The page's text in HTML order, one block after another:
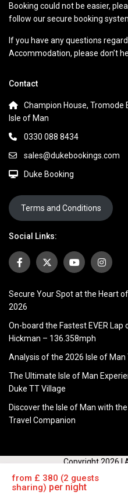
Booking could not be easier,
follow our secure booking
If you have any questions
Accommodation, please don’t
Contact
Champion House, Tromode
Isle of Man
0330 088 8434
sales@dukebookings.com
Duke Booking
Terms and Conditions
Social Links:
Secure Your Spot at the Heart
2026
On-board the Fastest EVER
Hickman – 136.358mph
Analysis of the 2026 Isle of Man
The Ultimate Isle of Man
Duke TT Village
Discover the Isle of Man with
Travel Companion
Copyright 2026 |
HOME
FLIGHTS FERRY
TT
from £ 380 (2 guests
sharing) per night